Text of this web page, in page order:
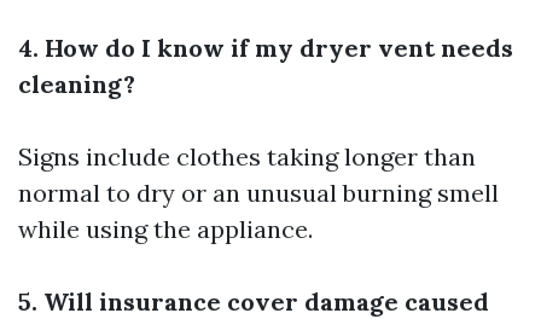
4. How do I know if my dryer vent needs
cleaning?
Signs include clothes taking longer than
normal to dry or an unusual burning smell
while using the appliance.
5. Will insurance cover damage caused